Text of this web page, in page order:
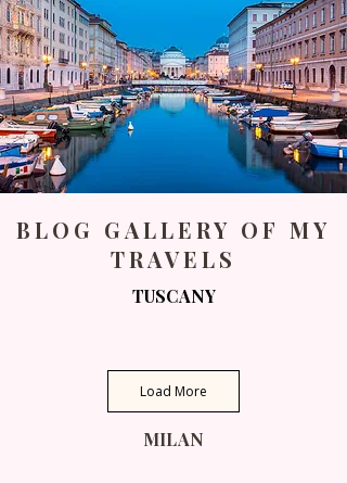
BLOG GALLERY OF MY
TRAVELS
TUSCANY
Load More
MILAN